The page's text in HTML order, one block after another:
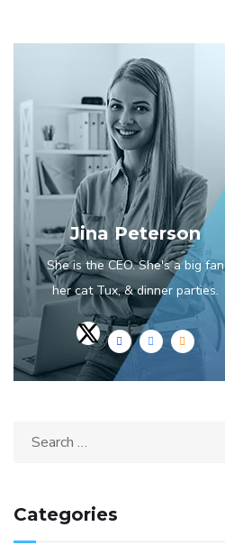
Jina Peterson
She is the CEO. She's a big fan
her cat Tux, & dinner parties.
Categories